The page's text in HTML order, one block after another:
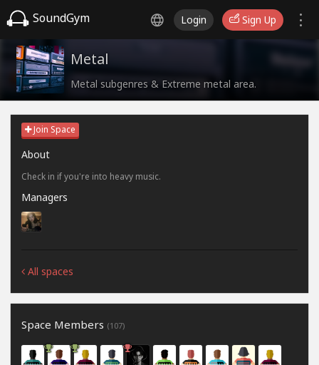
SoundGym Login Sign Up
Metal
Metal subgenres & Extreme metal area.
Join Space
About
Check in if you're into heavy music.
Managers
All spaces
Space Members (107)